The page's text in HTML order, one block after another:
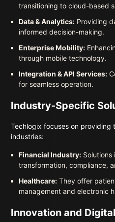
transitioning to cloud-based
Data & Analytics:Providing
informed decision-making.
Enterprise Mobility:
through mobile technology.
Integration & API Services:
for seamless operation.
Industry-Specific
Techlogix focuses on
industries:
Financial Industry:Solutions
transformation, compliance,
Healthcare:They offer
management and electronic
Innovation and